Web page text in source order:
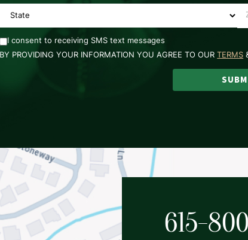
I consent to receiving SMS text messages
BY PROVIDING YOUR INFORMATION YOU AGREE TO OURTERMS
615-